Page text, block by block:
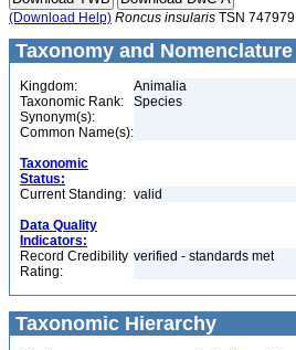
(Download Help) Roncus insularis TSN 747979
Taxonomy and Nomenclature
Kingdom:
Animalia
Taxonomic Rank:
Species
Synonym(s):
Common Name(s):
Taxonomic
Status:
Current Standing: valid
Data Quality
Indicators:
Record Credibility
Rating:
verified - standards met
Taxonomic Hierarchy